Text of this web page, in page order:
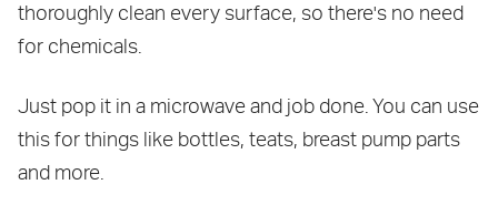
thoroughly clean every surface, so there's no need
for chemicals.
Just pop it in a microwave and job done. You can use
this for things like bottles, teats, breast pump parts
and more.